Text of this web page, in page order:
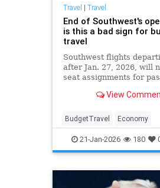
Travel | Travel
End of Southwest's
is this a bad sign for
travel
Southwest flights
after Jan. 27, 2026, will
seat assignments for
group-based boarding
View
BudgetTravel Economy
SouthwestAirlines Travel
21-Jan-2026 180